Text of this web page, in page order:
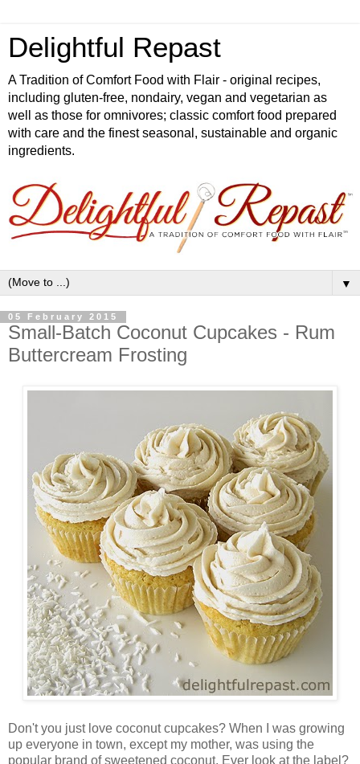
Delightful Repast
A Tradition of Comfort Food with Flair - original recipes,
including gluten-free, nondairy, vegan and vegetarian as
well as those for omnivores; classic comfort food prepared
with care and the finest seasonal, sustainable and organic
ingredients.
▼
05 February 2015
Small-Batch Coconut Cupcakes - Rum
Buttercream Frosting
Don't you just love coconut cupcakes? When I was growing
up everyone in town, except my mother, was using the
popular brand of sweetened coconut. Ever look at the label?